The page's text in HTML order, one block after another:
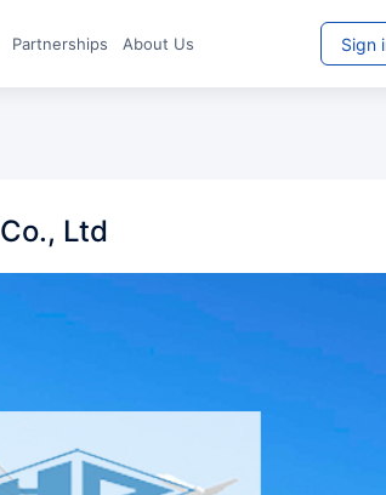
Partnerships About Us Sign
Ltd